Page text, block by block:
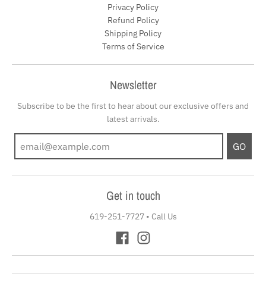
Privacy Policy
Refund Policy
Shipping Policy
Terms of Service
Newsletter
Subscribe to be the first to hear about our exclusive offers and
latest arrivals.
GO
Get in touch
619-251-7727• Call Us